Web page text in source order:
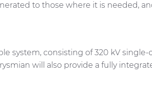
to those where it is needed,
system, consisting of 320 kV single-
will also provide a fully